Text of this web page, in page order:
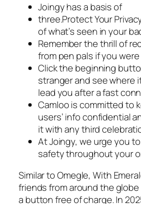
Joingy has a basis of
three.Protect Your
of what’s seen in your
Remember the thrill of
from pen pals if you were
Click the beginning
stranger and see where
lead you after a fast
Camloo is committed to
users’ info confidential
it with any third
At Joingy, we urge you
safety throughout your
Similar to Omegle, With
friends from around the
a button free of charge. In